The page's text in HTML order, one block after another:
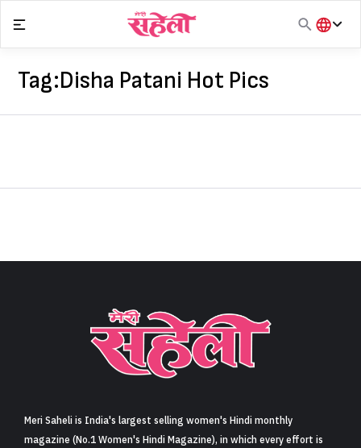
Sign in
content
हिंदी
Tag:Disha Patani Hot Pics
Meri Saheli is India's largest selling women's Hindi monthly
magazine (No.1 Women's Hindi Magazine), in which every effort is